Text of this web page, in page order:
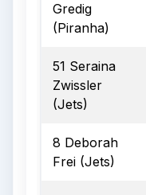
Gredig
(Piranha)
51 Seraina
Zwissler
(Jets)
8 Deborah
Frei (Jets)